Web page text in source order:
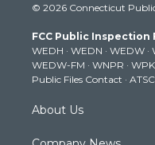
t
e
r
t
g
r
a
m
t
b
e
© 2026 Connecticut
FCC Public Inspection
WEDH · WEDN · WEDW ·
WEDW-FM · WNPR ·
Public Files Contact ·
About Us